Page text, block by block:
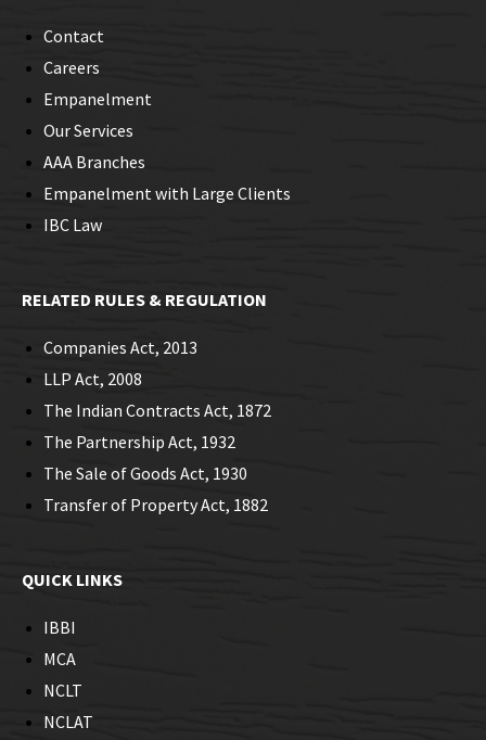
Contact
Careers
Empanelment
Our Services
AAA Branches
Empanelment with Large Clients
IBC Law
RELATED RULES & REGULATION
Companies Act, 2013
LLP Act, 2008
The Indian Contracts Act, 1872
The Partnership Act, 1932
The Sale of Goods Act, 1930
Transfer of Property Act, 1882
QUICK LINKS
IBBI
MCA
NCLT
NCLAT